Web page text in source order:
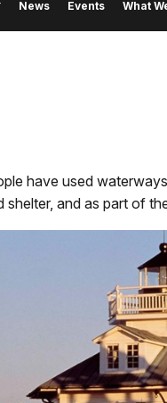
News Events What
have used
and as part of